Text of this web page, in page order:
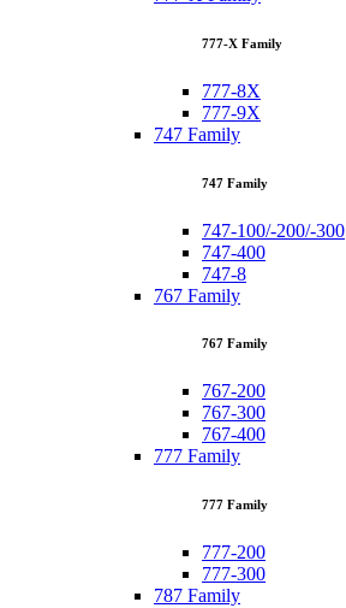
777-X Family
777-8X
777-9X
747 Family
747 Family
747-100/-200/-300
747-400
747-8
767 Family
767 Family
767-200
767-300
767-400
777 Family
777 Family
777-200
777-300
787 Family